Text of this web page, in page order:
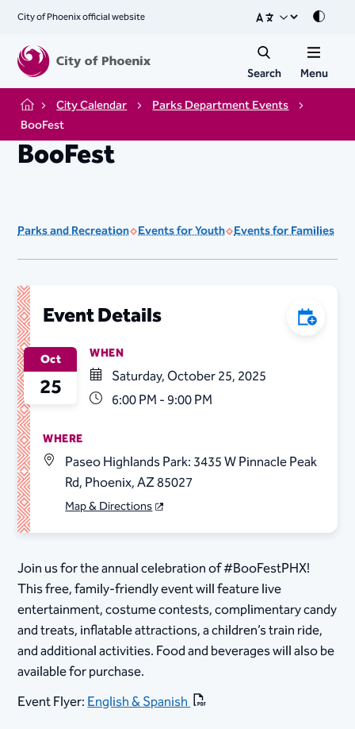
City of Phoenix official website Mode
Search Menu
Home City Calendar
Parks Department Events
BooFest
BooFest
Parks and Recreation Events for Youth Events for Families
Event Details Add to
Oct
25
WHEN
Saturday, October 25, 2025
6:00 PM - 9:00 PM
WHERE
Paseo Highlands Park: 3435 W Pinnacle Peak
Rd, Phoenix, AZ 85027
Map & Directions
Join us for the annual celebration of #BooFestPHX!
This free, family-friendly event will feature live
entertainment, costume contests, complimentary candy
and treats, inflatable attractions, a children’s train ride,
and additional activities. Food and beverages will also be
available for purchase.
Event Flyer:English & Spanish